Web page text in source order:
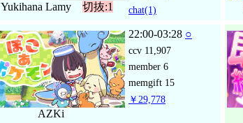
Yukihana Lamy 切抜:1
chat(1)
AZKi
22:00-03:28 ○
ccv 11,907
member 6
memgift 15
￥29,778